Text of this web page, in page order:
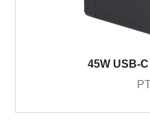
45W USB-